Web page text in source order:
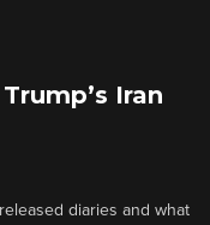
Iran
diaries and what